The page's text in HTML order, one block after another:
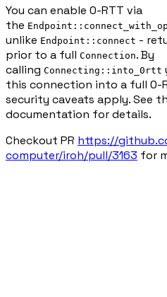
You can enable 0-RTT via
the
unlike Endpoint::connect -
prior to a full Connection. By
calling Connecting::into_0rtt
this connection into a full 0-
security caveats apply. See
documentation for details.
Checkout PR https://
computer/iroh/pull/3163 for